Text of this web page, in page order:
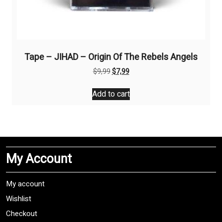
Tape – JIHAD – Origin Of The Rebels Angels
$9,99Original
was:
$9,99.
$7,99Current
is:
$7,99.
Add to cart
My Account
My account
Wishlist
Checkout